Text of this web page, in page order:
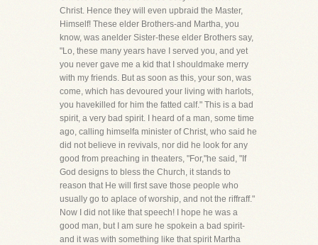
Christ. Hence they will even upbraid the Master,
Himself! These elder Brothers-and Martha, you
know, was anelder Sister-these elder Brothers say,
"Lo, these many years have I served you, and yet
you never gave me a kid that I shouldmake merry
with my friends. But as soon as this, your son, was
come, which has devoured your living with harlots,
you havekilled for him the fatted calf." This is a bad
spirit, a very bad spirit. I heard of a man, some time
ago, calling himselfa minister of Christ, who said he
did not believe in revivals, nor did he look for any
good from preaching in theaters, "For,"he said, "If
God designs to bless the Church, it stands to
reason that He will first save those people who
usually go to aplace of worship, and not the riffraff."
Now I did not like that speech! I hope he was a
good man, but I am sure he spokein a bad spirit-
and it was with something like that spirit Martha